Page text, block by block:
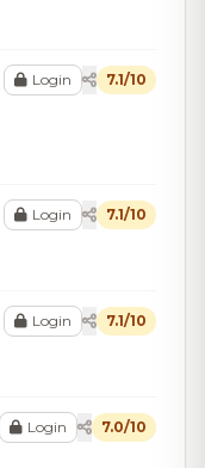
Login 7.1/10
Login 7.1/10
Login 7.1/10
Login 7.0/10